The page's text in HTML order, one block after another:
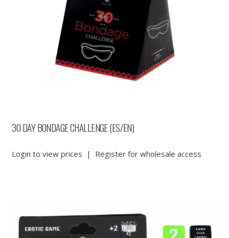
30 DAY BONDAGE CHALLENGE (ES/EN)
Login to view prices | Register for wholesale access